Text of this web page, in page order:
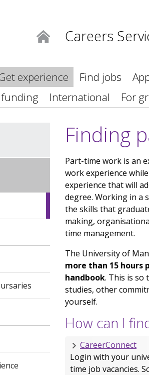
Home Careers
experience Find jobs
International For
Finding
Part-time work is an
work experience
experience that will
degree. Working in a
the skills that
making,
time management.
The University of
more than 15 hours
handbook. This is so
studies, other
yourself.
How can I
CareerConnect
Login with your
time job vacancies.